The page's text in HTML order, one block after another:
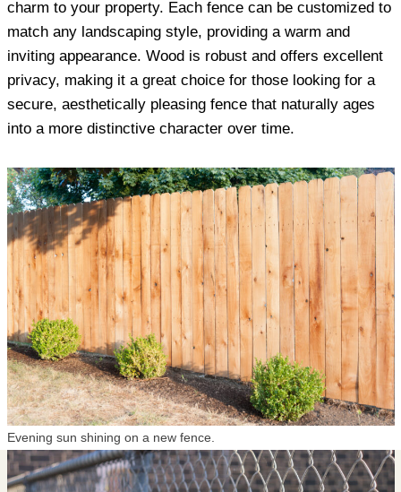
charm to your property. Each fence can be customized to
match any landscaping style, providing a warm and
inviting appearance. Wood is robust and offers excellent
privacy, making it a great choice for those looking for a
secure, aesthetically pleasing fence that naturally ages
into a more distinctive character over time.
Evening sun shining on a new fence.